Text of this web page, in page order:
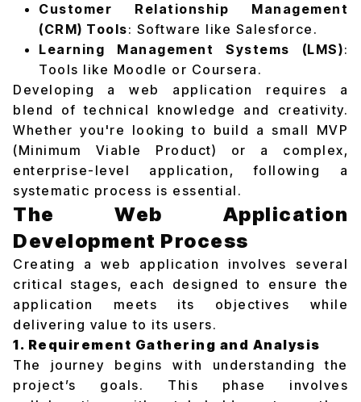
Customer Relationship Management
(CRM) Tools: Software like Salesforce.
Learning Management Systems (LMS):
Tools like Moodle or Coursera.
Developing a web application requires a
blend of technical knowledge and creativity.
Whether you're looking to build a small MVP
(Minimum Viable Product) or a complex,
enterprise-level application, following a
systematic process is essential.
The Web Application
Development Process
Creating a web application involves several
critical stages, each designed to ensure the
application meets its objectives while
delivering value to its users.
1. Requirement Gathering and Analysis
The journey begins with understanding the
project’s goals. This phase involves